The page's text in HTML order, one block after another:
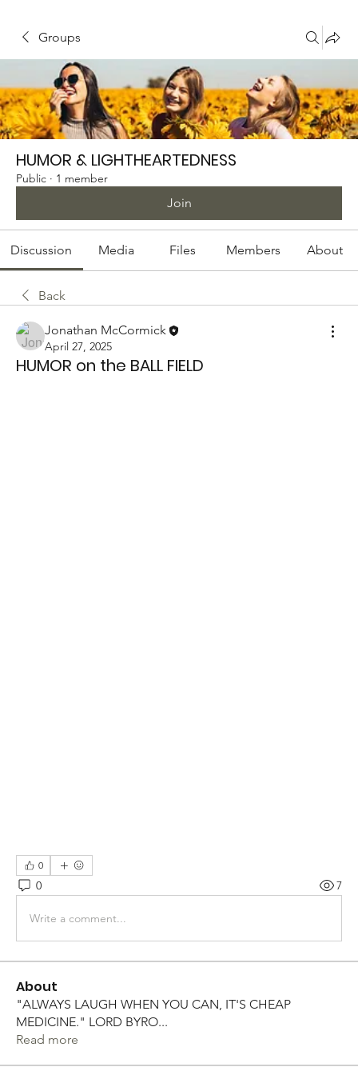
Groups
HUMOR & LIGHTHEARTEDNESS
Public · 1 member
Join
Discussion Media Files Members About
Back
Jonathan McCormick
April 27, 2025
HUMOR on the BALL FIELD
0
0 7
Write a comment...
About
"ALWAYS LAUGH WHEN YOU CAN, IT'S CHEAP
MEDICINE." LORD BYRO...
Read more